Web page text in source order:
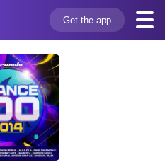
Get the app